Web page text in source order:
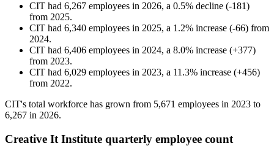
CIT had 6,267 employees in 2026, a 0.5% decline (-181)
from 2025.
CIT had 6,340 employees in 2025, a 1.2% increase (-66) from
2024.
CIT had 6,406 employees in 2024, a 8.0% increase (+377)
from 2023.
CIT had 6,029 employees in 2023, a 11.3% increase (+456)
from 2022.
CIT's total workforce has grown from 5,671 employees in 2023 to
6,267 in 2026.
Creative It Institute quarterly employee count